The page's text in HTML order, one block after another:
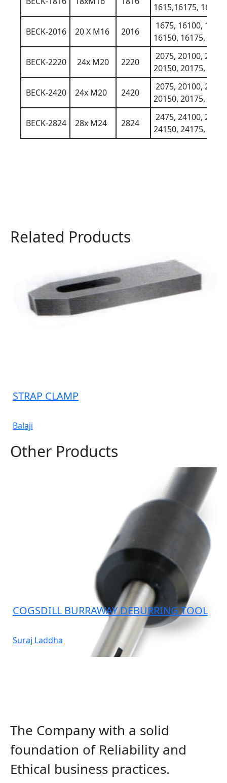
1615,16175, 16200
BECK-2016 20 X M16 2016
1675, 16100, 16125
16150, 16175,
BECK-2220 24x M20 2220
2075, 20100, 20125
20150, 20175,
BECK-2420 24x M20 2420
2075, 20100, 20125
20150, 20175,
BECK-2824 28x M24 2824
2475, 24100, 24125
24150, 24175,
Related Products
STRAP CLAMP
Balaji
Other Products
COGSDILL BURRAWAY DEBURRING TOOL
Suraj Laddha
The Company with a solid
foundation of Reliability and
Ethical business practices.